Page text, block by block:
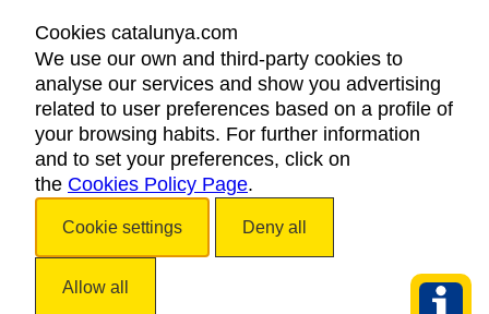
LEGAL NOTICE
PRIVACY POLICY
COOKIES POLICY
ACCESSIBILITY
Cookies catalunya.com
We use our own and third-party cookies to
analyse our services and show you advertising
related to user preferences based on a profile of
your browsing habits. For further information
and to set your preferences, click on
the Cookies Policy Page.
Cookie settings Deny all
Allow all